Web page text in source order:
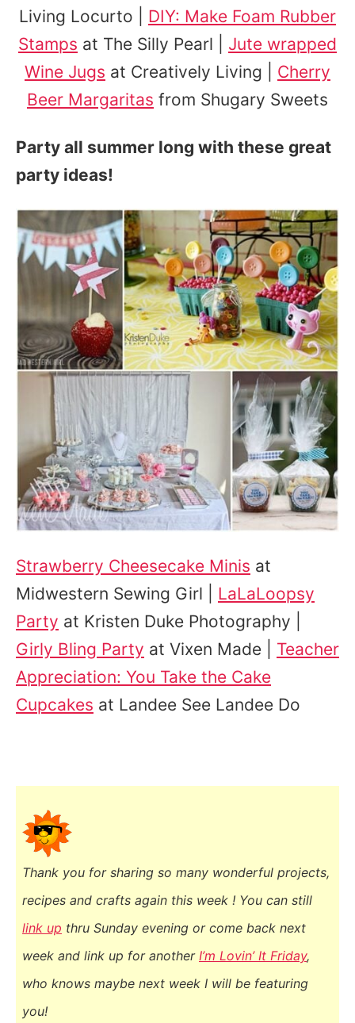
Living Locurto | DIY: Make Foam Rubber
Stamps at The Silly Pearl | Jute wrapped
Wine Jugs at Creatively Living | Cherry
Beer Margaritas from Shugary Sweets
Party all summer long with these great
party ideas!
Strawberry Cheesecake Minis at
Midwestern Sewing Girl | LaLaLoopsy
Party at Kristen Duke Photography |
Girly Bling Party at Vixen Made | Teacher
Appreciation: You Take the Cake
Cupcakes at Landee See Landee Do
Thank you for sharing so many wonderful projects,
recipes and crafts again this week ! You can still
link up thru Sunday evening or come back next
week and link up for another I’m Lovin’ It Friday,
who knows maybe next week I will be featuring
you!